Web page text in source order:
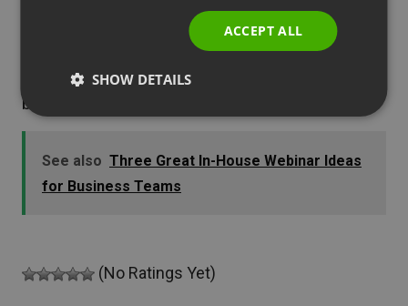
and make use of technology. Webinars – flexible,
modern and engaging – are a perfect tool for
people like you as they can be easily adjusted
both to your and your audience’s needs.
See also Three Great In-House Webinar Ideas
for Business Teams
(No Ratings Yet)
ACCEPT ALL
SHOW DETAILS